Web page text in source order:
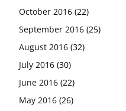
October 2016 (22)
September 2016 (25)
August 2016 (32)
July 2016 (30)
June 2016 (22)
May 2016 (26)